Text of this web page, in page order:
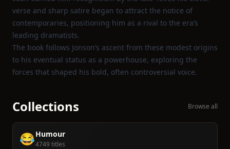
verse and sharp satire began to attract the notice of
contemporaries, positioning him as a rival to the era’s
leading dramatists.
The book follows Jonson’s ascent from these modest origins
to his eventual status as a powerhouse, exploring the
forces that shaped his bold, often controversial voice.
Collections Browse all
😂Humour
4749 titles